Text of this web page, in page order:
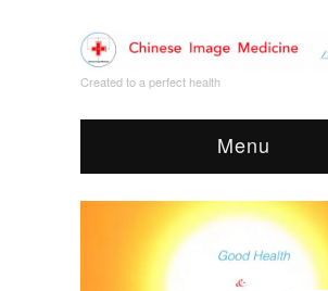
Created to a perfect health
Menu